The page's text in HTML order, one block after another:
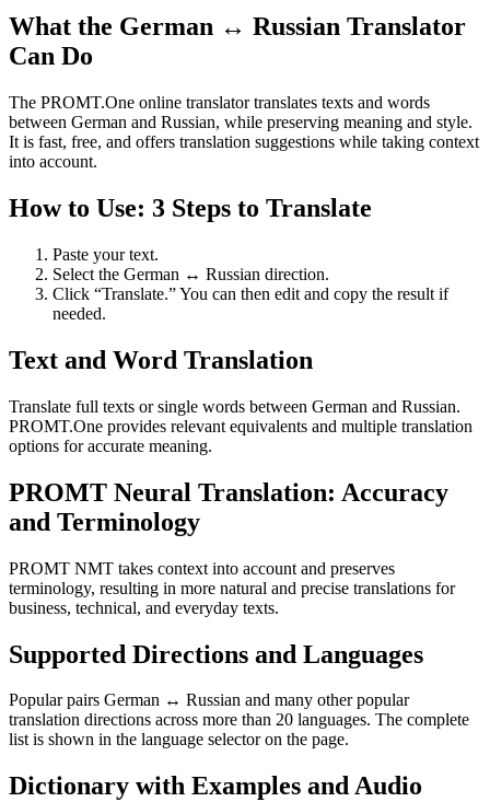
What the German ↔ Russian Translator
Can Do
The PROMT.One online translator translates texts and words
between German and Russian, while preserving meaning and style.
It is fast, free, and offers translation suggestions while taking context
into account.
How to Use: 3 Steps to Translate
Paste your text.
Select the German ↔ Russian direction.
Click “Translate.” You can then edit and copy the result if
needed.
Text and Word Translation
Translate full texts or single words between German and Russian.
PROMT.One provides relevant equivalents and multiple translation
options for accurate meaning.
PROMT Neural Translation: Accuracy
and Terminology
PROMT NMT takes context into account and preserves
terminology, resulting in more natural and precise translations for
business, technical, and everyday texts.
Supported Directions and Languages
Popular pairs German ↔ Russian and many other popular
translation directions across more than 20 languages. The complete
list is shown in the language selector on the page.
Dictionary with Examples and Audio